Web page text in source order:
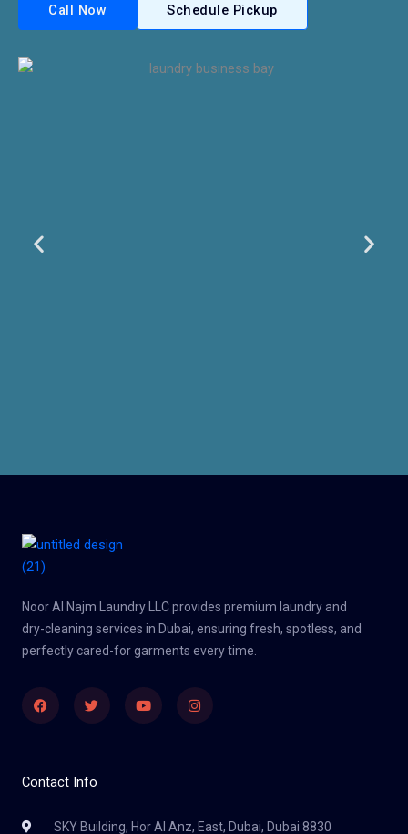
Schedule Pickup
Call Now
Noor Al Najm Laundry LLC provides premium laundry and
dry-cleaning services in Dubai, ensuring fresh, spotless, and
perfectly cared-for garments every time.
FacebookTwitter YoutubeInstagram
Contact Info
SKY Building, Hor Al Anz, East, Dubai, Dubai 8830